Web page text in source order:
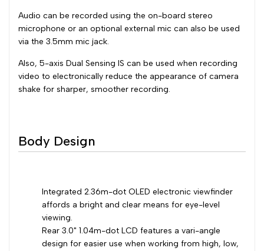
Audio can be recorded using the on-board stereo
microphone or an optional external mic can also be used
via the 3.5mm mic jack.
Also, 5-axis Dual Sensing IS can be used when recording
video to electronically reduce the appearance of camera
shake for sharper, smoother recording.
Body Design
Integrated 2.36m-dot OLED electronic viewfinder
affords a bright and clear means for eye-level
viewing.
Rear 3.0" 1.04m-dot LCD features a vari-angle
design for easier use when working from high, low,